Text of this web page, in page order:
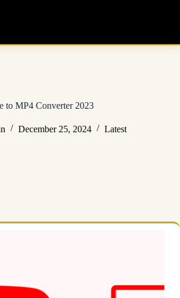
to MP4 Converter 2023
December 25, 2024 Latest